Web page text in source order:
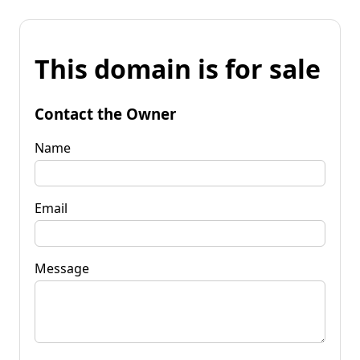
This domain is for sale
Contact the Owner
Name
Email
Message